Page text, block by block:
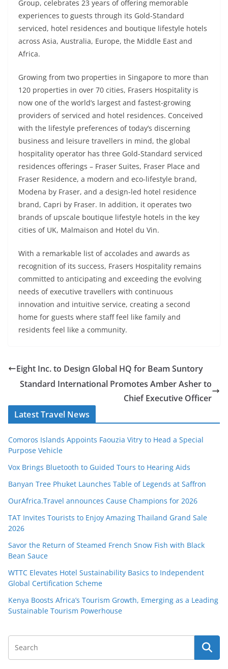
Group, celebrates 23 years of offering memorable
experiences to guests through its Gold-Standard
serviced, hotel residences and boutique lifestyle hotels
across Asia, Australia, Europe, the Middle East and
Africa.
Growing from two properties in Singapore to more than
120 properties in over 70 cities, Frasers Hospitality is
now one of the world’s largest and fastest-growing
providers of serviced and hotel residences. Conceived
with the lifestyle preferences of today’s discerning
business and leisure travellers in mind, the global
hospitality operator has three Gold-Standard serviced
residences offerings – Fraser Suites, Fraser Place and
Fraser Residence, a modern and eco-lifestyle brand,
Modena by Fraser, and a design-led hotel residence
brand, Capri by Fraser. In addition, it operates two
brands of upscale boutique lifestyle hotels in the key
cities of UK, Malmaison and Hotel du Vin.
With a remarkable list of accolades and awards as
recognition of its success, Frasers Hospitality remains
committed to anticipating and exceeding the evolving
needs of executive travellers with continuous
innovation and intuitive service, creating a second
home for guests where staff feel like family and
residents feel like a community.
Eight Inc. to Design Global HQ for Beam Suntory
Standard International Promotes Amber Asher to
Chief Executive Officer
Latest Travel News
Comoros Islands Appoints Faouzia Vitry to Head a Special
Purpose Vehicle
Vox Brings Bluetooth to Guided Tours to Hearing Aids
Banyan Tree Phuket Launches Table of Legends at Saffron
OurAfrica.Travel announces Cause Champions for 2026
TAT Invites Tourists to Enjoy Amazing Thailand Grand Sale
2026
Savor the Return of Steamed French Snow Fish with Black
Bean Sauce
WTTC Elevates Hotel Sustainability Basics to Independent
Global Certification Scheme
Kenya Boosts Africa’s Tourism Growth, Emerging as a Leading
Sustainable Tourism Powerhouse